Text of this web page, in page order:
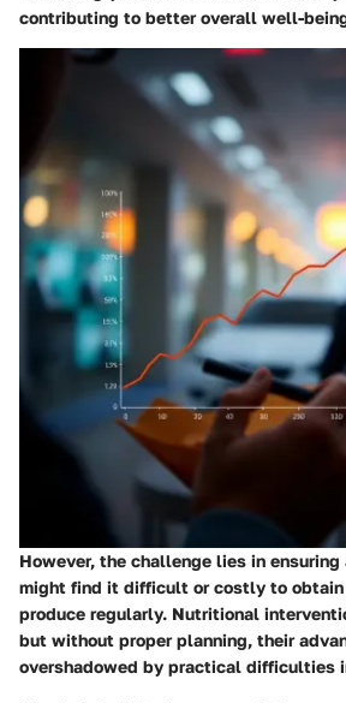
contributing to better overall well-
However, the challenge lies in ensuring
might find it difficult or costly to obtain
produce regularly. Nutritional
but without proper planning, their
overshadowed by practical difficulties